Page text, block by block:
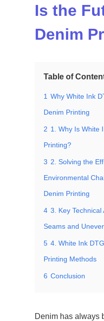
Is the
Denim
Table of
1 Why White Ink
Denim Printing
2 1. Why Is White
Printing?
3 2. Solving the
Environmental
Denim Printing
4 3. Key
Seams and
5 4. White Ink
Printing Methods
6 Conclusion
Denim has always